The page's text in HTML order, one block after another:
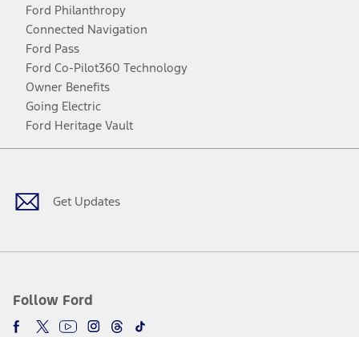
Ford Philanthropy
Connected Navigation
Ford Pass
Ford Co-Pilot360 Technology
Owner Benefits
Going Electric
Ford Heritage Vault
Get Updates
Follow Ford
Facebook
TwitterYoutubeInstagram
Threads
TikTok